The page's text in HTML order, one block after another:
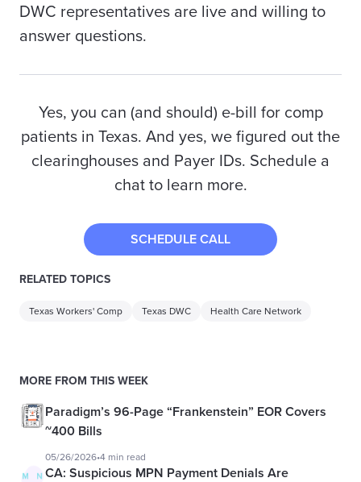
DWC representatives are live and willing to
answer questions.
Yes, you can (and should) e-bill for comp
patients in Texas. And yes, we figured out the
clearinghouses and Payer IDs. Schedule a
chat to learn more.
SCHEDULE CALL
RELATED TOPICS
Texas Workers' Comp Texas DWC Health Care Network
MORE FROM THIS WEEK
Paradigm’s 96-Page “Frankenstein” EOR Covers
~400 Bills
05/26/2026•4 min read
CA: Suspicious MPN Payment Denials Are